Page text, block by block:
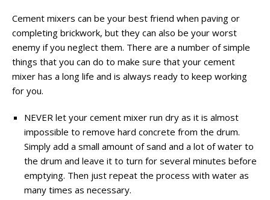
Cement mixers can be your best friend when paving or
completing brickwork, but they can also be your worst
enemy if you neglect them. There are a number of simple
things that you can do to make sure that your cement
mixer has a long life and is always ready to keep working
for you.
NEVER let your cement mixer run dry as it is almost
impossible to remove hard concrete from the drum.
Simply add a small amount of sand and a lot of water to
the drum and leave it to turn for several minutes before
emptying. Then just repeat the process with water as
many times as necessary.